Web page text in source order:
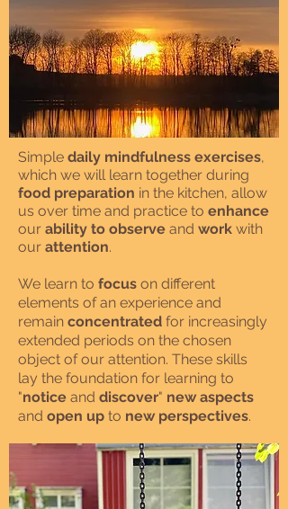
Simple daily mindfulness exercises,
which we will learn together during
food preparation in the kitchen, allow
us over time and practice to enhance
our ability to observe and work with
our attention.
We learn to focus on different
elements of an experience and
remain concentrated for increasingly
extended periods on the chosen
object of our attention. These skills
lay the foundation for learning to
"notice and discover" new aspects
and open up to new perspectives.